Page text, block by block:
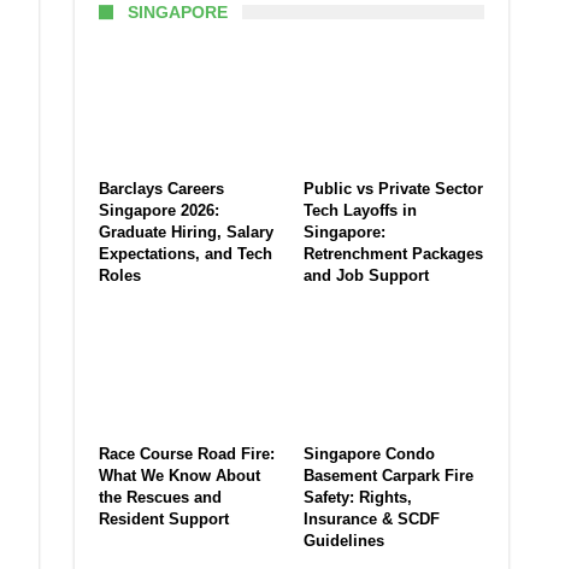
SINGAPORE
Barclays Careers
Singapore 2026:
Graduate Hiring, Salary
Expectations, and Tech
Roles
Public vs Private Sector
Tech Layoffs in
Singapore:
Retrenchment Packages
and Job Support
Race Course Road Fire:
What We Know About
the Rescues and
Resident Support
Singapore Condo
Basement Carpark Fire
Safety: Rights,
Insurance & SCDF
Guidelines